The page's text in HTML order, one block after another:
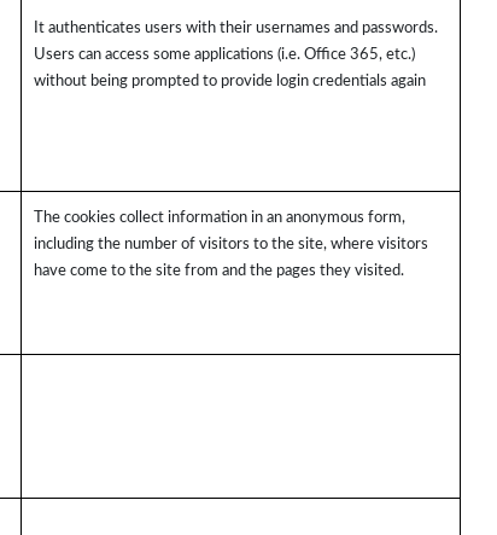
It authenticates users with their usernames and passwords.
Users can access some applications (i.e. Office 365, etc.)
without being prompted to provide login credentials again
The cookies collect information in an anonymous form,
including the number of visitors to the site, where visitors
have come to the site from and the pages they visited.